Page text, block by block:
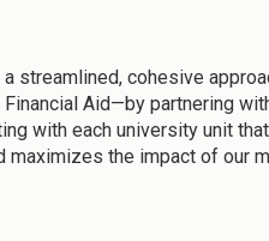
cohesive
Aid—by partnering
with each university unit
the impact of our